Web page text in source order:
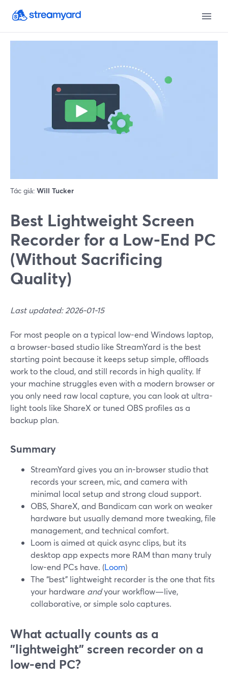
Tác giả: Will Tucker
Best Lightweight Screen
Recorder for a Low-End PC
(Without Sacrificing
Quality)
Last updated: 2026-01-15
For most people on a typical low-end Windows laptop,
a browser-based studio like StreamYard is the best
starting point because it keeps setup simple, offloads
work to the cloud, and still records in high quality. If
your machine struggles even with a modern browser or
you only need raw local capture, you can look at ultra-
light tools like ShareX or tuned OBS profiles as a
backup plan.
Summary
StreamYard gives you an in-browser studio that
records your screen, mic, and camera with
minimal local setup and strong cloud support.
OBS, ShareX, and Bandicam can work on weaker
hardware but usually demand more tweaking, file
management, and technical comfort.
Loom is aimed at quick async clips, but its
desktop app expects more RAM than many truly
low-end PCs have. (Loom)
The “best” lightweight recorder is the one that fits
your hardware andyour workflow—live,
collaborative, or simple solo captures.
What actually counts as a
"lightweight" screen recorder on a
low-end PC?